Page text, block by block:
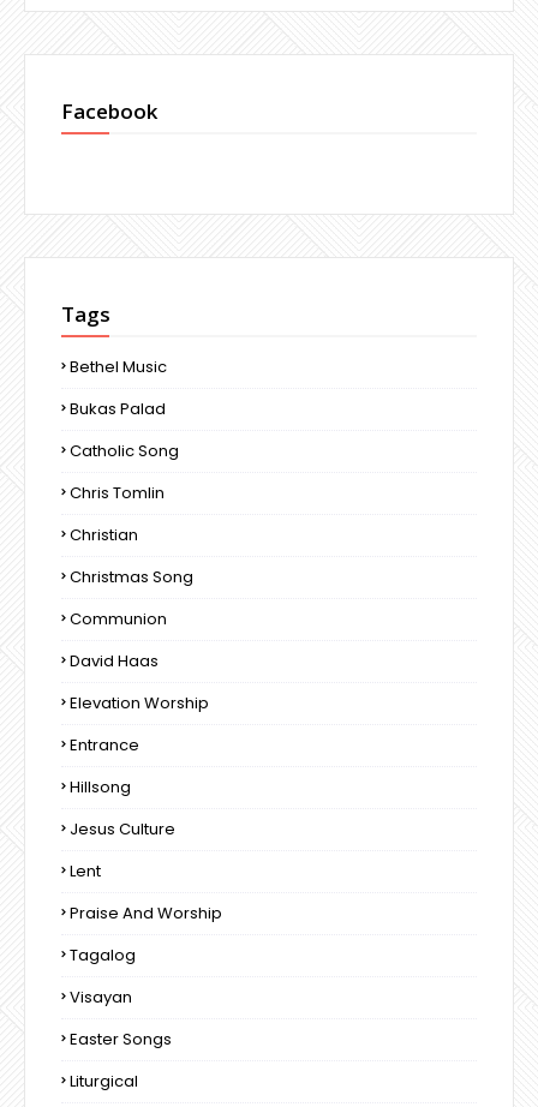
Facebook
Tags
Bethel Music
Bukas Palad
Catholic Song
Chris Tomlin
Christian
Christmas Song
Communion
David Haas
Elevation Worship
Entrance
Hillsong
Jesus Culture
Lent
Praise And Worship
Tagalog
Visayan
Easter Songs
Liturgical